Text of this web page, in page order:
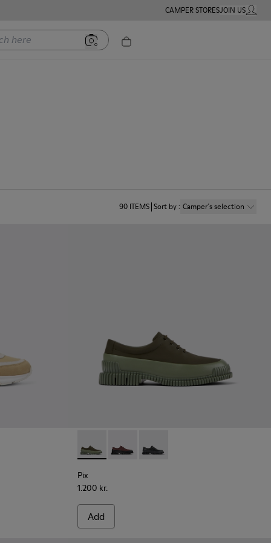
CAMPER STORESJOIN USMY
90 ITEMS Sort by: Camper´s selection
Pix - K100360-052 - Green shoes for men
Pix - K100360-066
Pix - K100360-032
Pix
1.200 kr.
Add